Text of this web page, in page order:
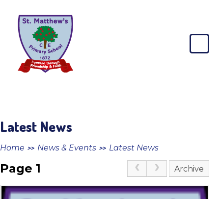
St
Matthew's
CE
Latest News
Home >> News & Events >> Latest News
Page 1 Archive